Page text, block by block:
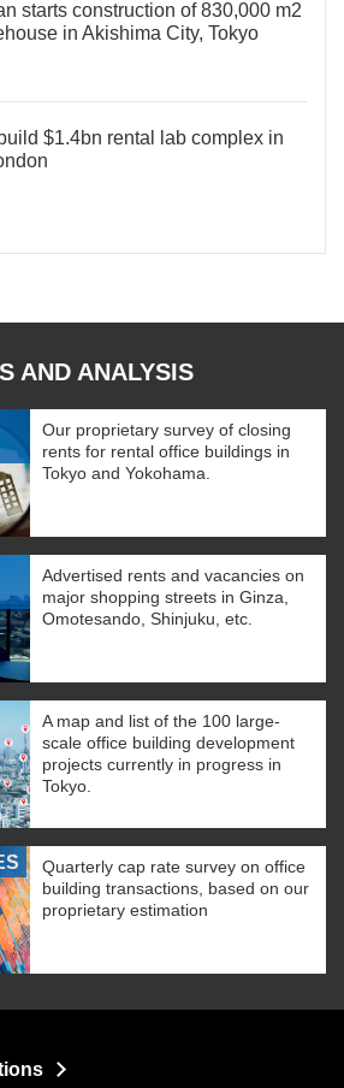
starts construction of 830,000 m2
in Akishima City, Tokyo
$1.4bn rental lab complex in
AND ANALYSIS
Our proprietary survey of closing
rents for rental office buildings in
Tokyo and Yokohama.
Advertised rents and vacancies on
major shopping streets in Ginza,
Omotesando, Shinjuku, etc.
A map and list of the 100 large-
scale office building development
projects currently in progress in
Tokyo.
Quarterly cap rate survey on office
building transactions, based on our
proprietary estimation